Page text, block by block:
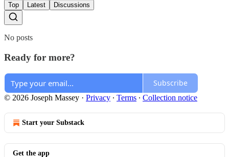
Top Latest Discussions
No posts
Ready for more?
Subscribe
© 2026 Joseph Massey · Privacy ∙ Terms ∙ Collection notice
Start your Substack
Get the app